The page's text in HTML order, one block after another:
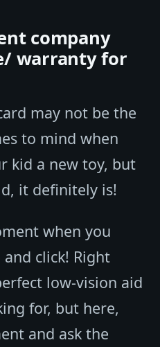
company
warranty for
may not be the
to mind when
kid a new toy, but
it definitely is!
when you
click! Right
low-vision aid
for, but here,
and ask the